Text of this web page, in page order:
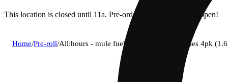
This location is closed until 11a. Pre-order now for when we open!
Home/Pre-roll/All:hours - mule fuel (h) bh infused shorties 4pk